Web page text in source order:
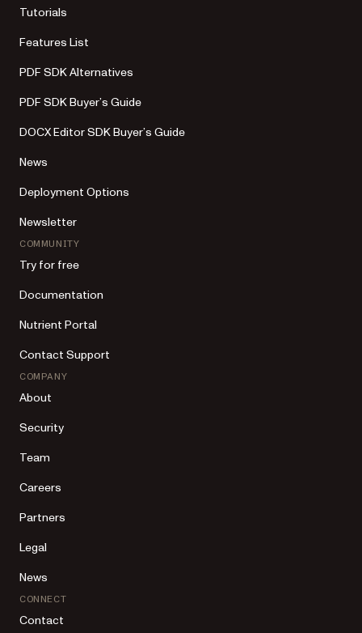
Tutorials
Features List
PDF SDK Alternatives
PDF SDK Buyer’s Guide
DOCX Editor SDK Buyer’s Guide
News
Deployment Options
Newsletter
COMMUNITY
Try for free
Documentation
Nutrient Portal
Contact Support
COMPANY
About
Security
Team
Careers
Partners
Legal
News
CONNECT
Contact